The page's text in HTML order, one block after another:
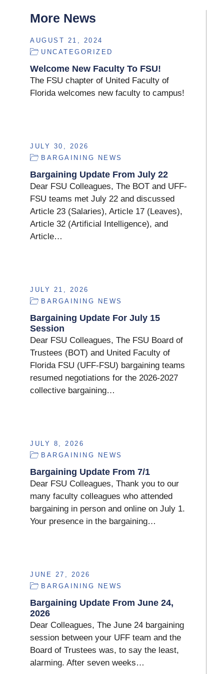
More News
AUGUST 21, 2024
UNCATEGORIZED
Welcome New Faculty To FSU!
The FSU chapter of United Faculty of
Florida welcomes new faculty to campus!
JULY 30, 2026
BARGAINING NEWS
Bargaining Update From July 22
Dear FSU Colleagues, The BOT and UFF-
FSU teams met July 22 and discussed
Article 23 (Salaries), Article 17 (Leaves),
Article 32 (Artificial Intelligence), and
Article…
JULY 21, 2026
BARGAINING NEWS
Bargaining Update For July 15
Session
Dear FSU Colleagues, The FSU Board of
Trustees (BOT) and United Faculty of
Florida FSU (UFF-FSU) bargaining teams
resumed negotiations for the 2026-2027
collective bargaining…
JULY 8, 2026
BARGAINING NEWS
Bargaining Update From 7/1
Dear FSU Colleagues, Thank you to our
many faculty colleagues who attended
bargaining in person and online on July 1.
Your presence in the bargaining…
JUNE 27, 2026
BARGAINING NEWS
Bargaining Update From June 24,
2026
Dear Colleagues, The June 24 bargaining
session between your UFF team and the
Board of Trustees was, to say the least,
alarming. After seven weeks…